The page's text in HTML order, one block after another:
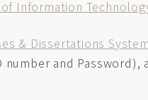
Information
& Dissertations
and